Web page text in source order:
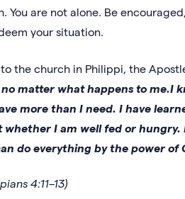
You are not alone. Be
your situation.
the church in Philippi, the
matter what happens to me.I
more than I need. I have
whether I am well fed or
do everything by the power of
4:11–13)